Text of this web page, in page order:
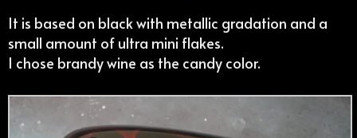
It is based on black with metallic gradation and a
small amount of ultra mini flakes.
I chose brandy wine as the candy color.